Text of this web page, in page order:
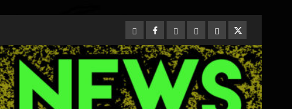
CloutHub
Facebook
Gab MeweParlerTwitter